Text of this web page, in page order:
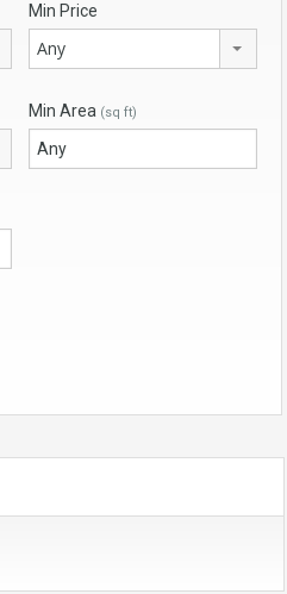
Min Price
Any
Min Area (sq ft)